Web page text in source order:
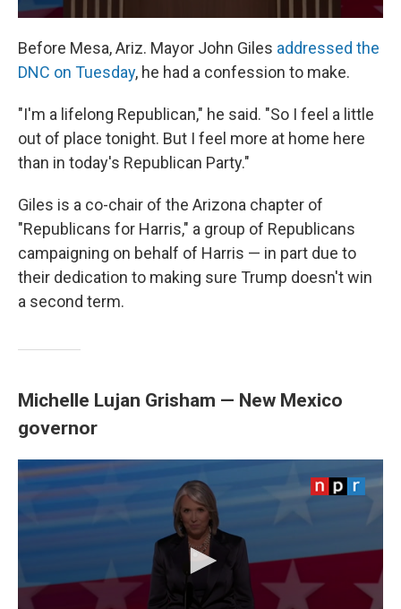
Before Mesa, Ariz. Mayor John Giles addressed the
DNC on Tuesday, he had a confession to make.
"I'm a lifelong Republican," he said. "So I feel a little
out of place tonight. But I feel more at home here
than in today's Republican Party."
Giles is a co-chair of the Arizona chapter of
"Republicans for Harris," a group of Republicans
campaigning on behalf of Harris — in part due to
their dedication to making sure Trump doesn't win
a second term.
Michelle Lujan Grisham — New Mexico
governor